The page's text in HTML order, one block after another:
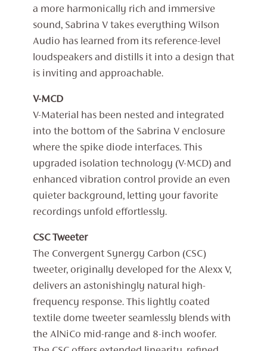
a more harmonically rich and immersive
sound, Sabrina V takes everything Wilson
Audio has learned from its reference-level
loudspeakers and distills it into a design that
is inviting and approachable.
V-MCD
V-Material has been nested and integrated
into the bottom of the Sabrina V enclosure
where the spike diode interfaces. This
upgraded isolation technology (V-MCD) and
enhanced vibration control provide an even
quieter background, letting your favorite
recordings unfold effortlessly.
CSC Tweeter
The Convergent Synergy Carbon (CSC)
tweeter, originally developed for the Alexx V,
delivers an astonishingly natural high-
frequency response. This lightly coated
textile dome tweeter seamlessly blends with
the AlNiCo mid-range and 8-inch woofer.